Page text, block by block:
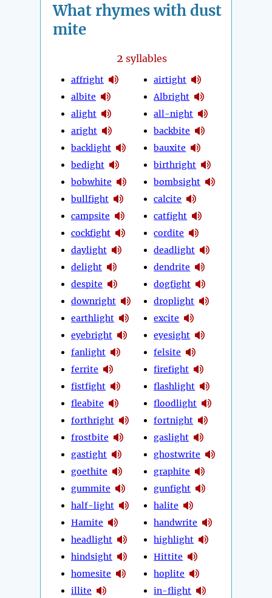
What rhymes with dust
mite
2 syllables
affright
albite
alight
aright
backlight
bedight
bobwhite
bullfight
campsite
cockfight
daylight
delight
despite
downright
earthlight
eyebright
fanlight
ferrite
fistfight
fleabite
forthright
frostbite
gastight
goethite
gummite
half-light
Hamite
headlight
hindsight
homesite
illite
airtight
Albright
all-night
backbite
bauxite
birthright
bombsight
calcite
catfight
cordite
deadlight
dendrite
dogfight
droplight
excite
eyesight
felsite
firefight
flashlight
floodlight
fortnight
gaslight
ghostwrite
graphite
gunfight
halite
handwrite
highlight
Hittite
hoplite
in-flight